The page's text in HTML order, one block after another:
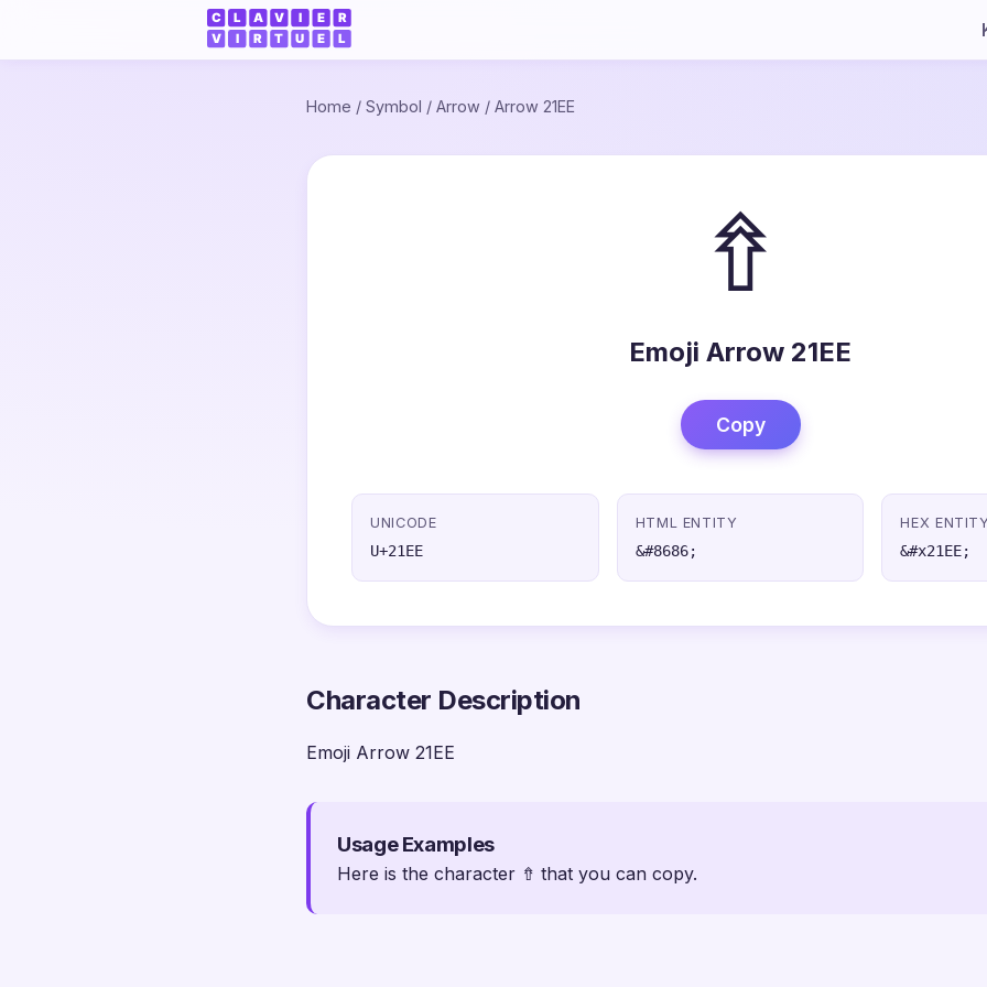
Home / Symbol / Arrow / Arrow 21EE
⇮
Emoji Arrow 21EE
Copy
UNICODE
U+21EE
HTML ENTITY
&#8686;
HEX
&#x21EE;
Character Description
Emoji Arrow 21EE
Usage Examples
Here is the character ⇮ that you can copy.